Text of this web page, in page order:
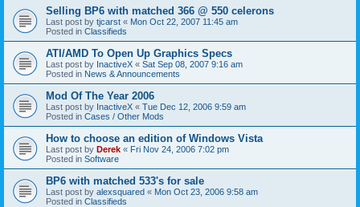
Selling BP6 with matched 366 @ 550 celerons
Last post by tjcarst « Mon Oct 22, 2007 11:45 am
Posted in Classifieds
ATI/AMD To Open Up Graphics Specs
Last post by InactiveX « Sat Sep 08, 2007 9:16 am
Posted in News & Announcements
Mod Of The Year 2006
Last post by InactiveX « Tue Dec 12, 2006 9:59 am
Posted in Cases / Other Mods
How to choose an edition of Windows Vista
Last post by Derek « Fri Nov 24, 2006 7:02 pm
Posted in Software
BP6 with matched 533's for sale
Last post by alexsquared « Mon Oct 23, 2006 9:58 am
Posted in Classifieds